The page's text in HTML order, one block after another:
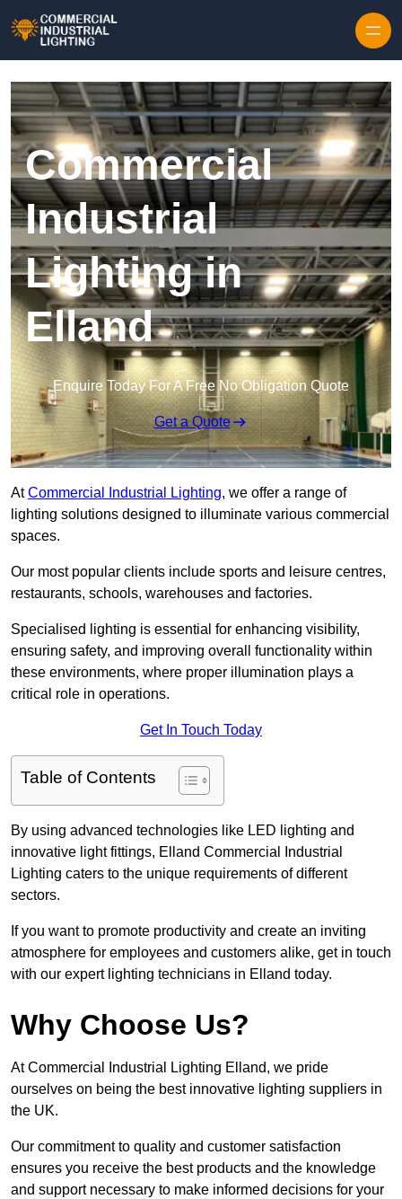
Commercial
Industrial
Lighting in
Elland
Enquire Today For A Free No Obligation Quote
Get a Quote
AtCommercial Industrial Lighting, we offer a range of
lighting solutions designed to illuminate various commercial
spaces.
Our most popular clients include sports and leisure centres,
restaurants, schools, warehouses and factories.
Specialised lighting is essential for enhancing visibility,
ensuring safety, and improving overall functionality within
these environments, where proper illumination plays a
critical role in operations.
Get In Touch Today
Table of Contents
By using advanced technologies like LED lighting and
innovative light fittings, Elland Commercial Industrial
Lighting caters to the unique requirements of different
sectors.
If you want to promote productivity and create an inviting
atmosphere for employees and customers alike, get in touch
with our expert lighting technicians in Elland today.
Why Choose Us?
At Commercial Industrial Lighting Elland, we pride
ourselves on being the best innovative lighting suppliers in
the UK.
Our commitment to quality and customer satisfaction
ensures you receive the best products and the knowledge
and support necessary to make informed decisions for your